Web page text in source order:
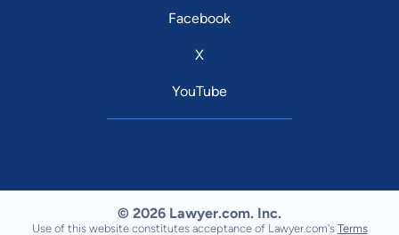
Facebook
X
YouTube
© 2026 Lawyer.com. Inc.
Use of this website constitutes acceptance of Lawyer.com's Terms